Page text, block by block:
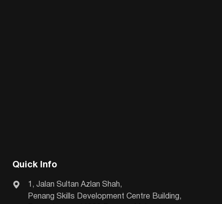
Quick Info
1, Jalan Sultan Azlan Shah,
Penang Skills Development Centre Building,